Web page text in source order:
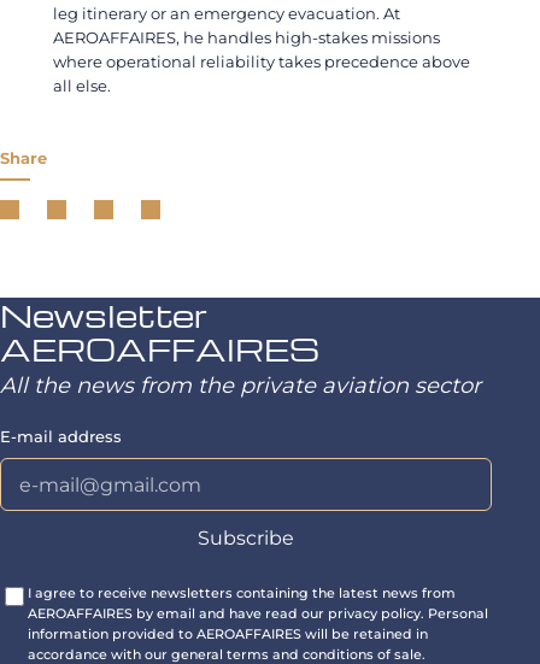
leg itinerary or an emergency evacuation. At
AEROAFFAIRES, he handles high-stakes missions
where operational reliability takes precedence above
all else.
Share
Newsletter
AEROAFFAIRES
All the news from the private aviation sector
E-mail address
I agree to receive newsletters containing the latest news from
AEROAFFAIRES by email and have read our privacy policy. Personal
information provided to AEROAFFAIRES will be retained in
accordance with our general terms and conditions of sale.